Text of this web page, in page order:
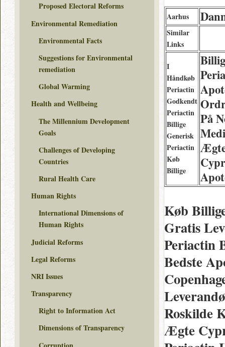
Aarhus
Similar
Links
I
Håndkøb
Periactin
Godkendt
Periactin
Billige
Generisk
Periactin
Køb
Billige
På
Køb
Gratis
Periactin
Bedste
Roskilde
Ægte
Proposed Electoral Reforms
Environmental Remediation
Environmental Facts
Suggestions for Environmental
remediation
Global Warming
Health and Wellbeing
The Millennium Development
Goals
Challenges of Developing
Countries
Rural Health Care
Human Rights
International Dimensions of
Human Rights
Judicial Reforms
Legal Reforms
NRI Issues
Transparency
Right to Information Act
Dimensions of Transparency